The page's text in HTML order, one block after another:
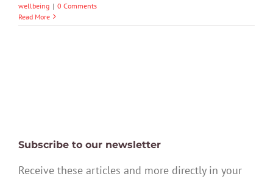
wellbeing | 0 Comments
Read More
Subscribe to our newsletter
Receive these articles and more directly in your